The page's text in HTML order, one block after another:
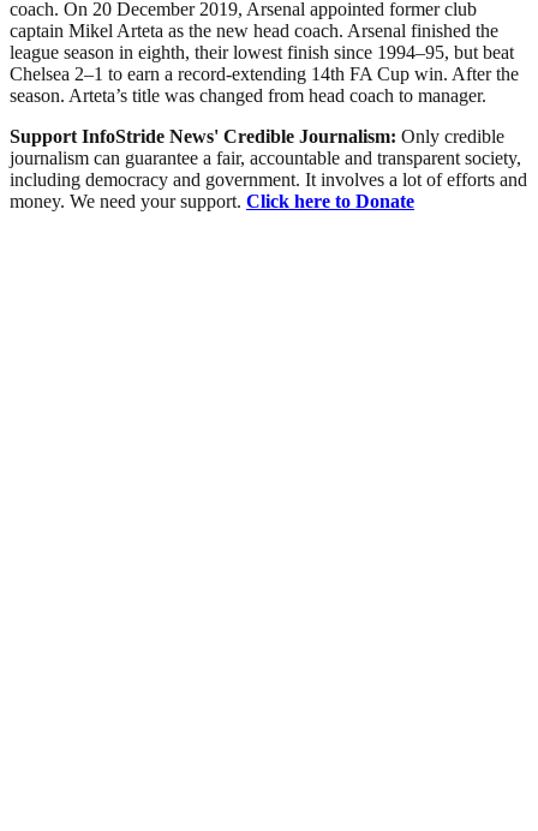
coach. On 20 December 2019, Arsenal appointed former club
captain Mikel Arteta as the new head coach. Arsenal finished the
league season in eighth, their lowest finish since 1994–95, but beat
Chelsea 2–1 to earn a record-extending 14th FA Cup win. After the
season. Arteta’s title was changed from head coach to manager.
Support InfoStride News' Credible Journalism: Only credible
journalism can guarantee a fair, accountable and transparent society,
including democracy and government. It involves a lot of efforts and
money. We need your support. Click here to Donate